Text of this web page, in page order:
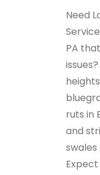
Need
PA
ruts in
and
swales